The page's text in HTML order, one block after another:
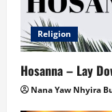
Religion
Hosanna – Lay
Nana Yaw Nhyira